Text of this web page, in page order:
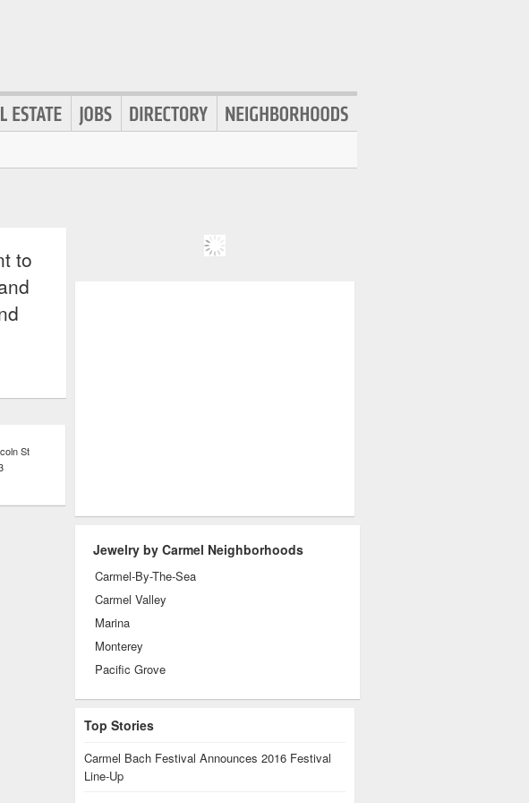
to
St
Jewelry by Carmel Neighborhoods
Carmel-By-The-Sea
Carmel Valley
Marina
Monterey
Pacific Grove
Top Stories
Carmel Bach Festival Announces 2016 Festival
Line-Up